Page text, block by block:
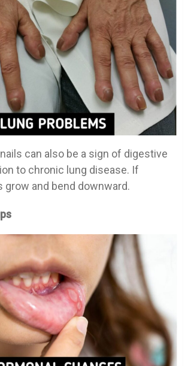
can also be a sign of digestive
to chronic lung disease. If
grow and bend downward.